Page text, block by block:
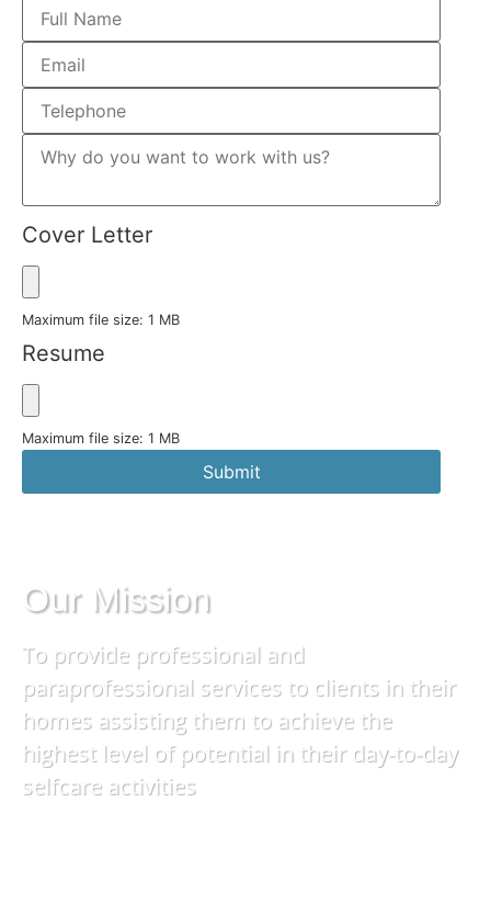
Cover Letter
Maximum file size: 1 MB
Resume
Maximum file size: 1 MB
Submit
Our Mission
To provide professional and
paraprofessional services to clients in their
homes assisting them to achieve the
highest level of potential in their day-to-day
selfcare activities